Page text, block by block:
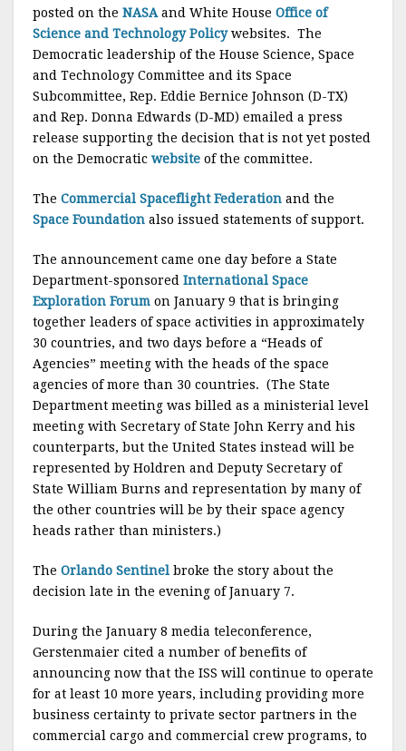
posted on the NASAand White House Office of
Science and Technology Policywebsites. The
Democratic leadership of the House Science, Space
and Technology Committee and its Space
Subcommittee, Rep. Eddie Bernice Johnson (D-TX)
and Rep. Donna Edwards (D-MD) emailed a press
release supporting the decision that is not yet posted
on the Democratic website of the committee.
The Commercial Spaceflight Federation and the
Space Foundation also issued statements of support.
The announcement came one day before a State
Department-sponsored International Space
Exploration Forum on January 9 that is bringing
together leaders of space activities in approximately
30 countries, and two days before a “Heads of
Agencies” meeting with the heads of the space
agencies of more than 30 countries. (The State
Department meeting was billed as a ministerial level
meeting with Secretary of State John Kerry and his
counterparts, but the United States instead will be
represented by Holdren and Deputy Secretary of
State William Burns and representation by many of
the other countries will be by their space agency
heads rather than ministers.)
The Orlando Sentinel broke the story about the
decision late in the evening of January 7.
During the January 8 media teleconference,
Gerstenmaier cited a number of benefits of
announcing now that the ISS will continue to operate
for at least 10 more years, including providing more
business certainty to private sector partners in the
commercial cargo and commercial crew programs, to